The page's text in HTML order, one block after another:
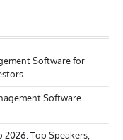
Software for
Software
Top Speakers,